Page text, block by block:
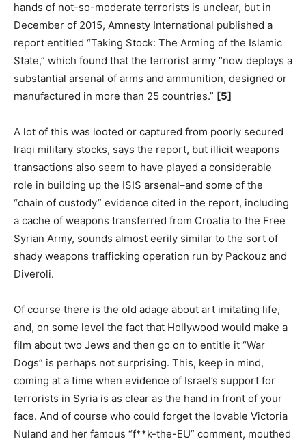
hands of not-so-moderate terrorists is unclear, but in
December of 2015, Amnesty International published a
report entitled “Taking Stock: The Arming of the Islamic
State,” which found that the terrorist army “now deploys a
substantial arsenal of arms and ammunition, designed or
manufactured in more than 25 countries.” [5]
A lot of this was looted or captured from poorly secured
Iraqi military stocks, says the report, but illicit weapons
transactions also seem to have played a considerable
role in building up the ISIS arsenal–and some of the
“chain of custody” evidence cited in the report, including
a cache of weapons transferred from Croatia to the Free
Syrian Army, sounds almost eerily similar to the sort of
shady weapons trafficking operation run by Packouz and
Diveroli.
Of course there is the old adage about art imitating life,
and, on some level the fact that Hollywood would make a
film about two Jews and then go on to entitle it “War
Dogs” is perhaps not surprising. This, keep in mind,
coming at a time when evidence of Israel’s support for
terrorists in Syria is as clear as the hand in front of your
face. And of course who could forget the lovable Victoria
Nuland and her famous “f**k-the-EU” comment, mouthed